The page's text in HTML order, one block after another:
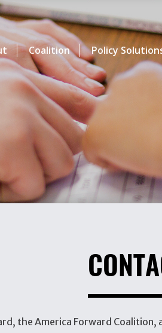
Coalition Policy
the America Forward